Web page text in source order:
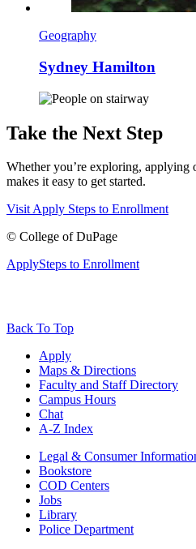
Geography
Sydney Hamilton
Take the Next Step
Whether you’re exploring,
makes it easy to get started.
VisitApply Steps to Enrollment
© College of DuPage
ApplySteps to Enrollment
Back To Top
Apply
Maps & Directions
Faculty and Staff Directory
Campus Hours
Chat
A-Z Index
Legal & Consumer
Bookstore
COD Centers
Jobs
Library
Police Department